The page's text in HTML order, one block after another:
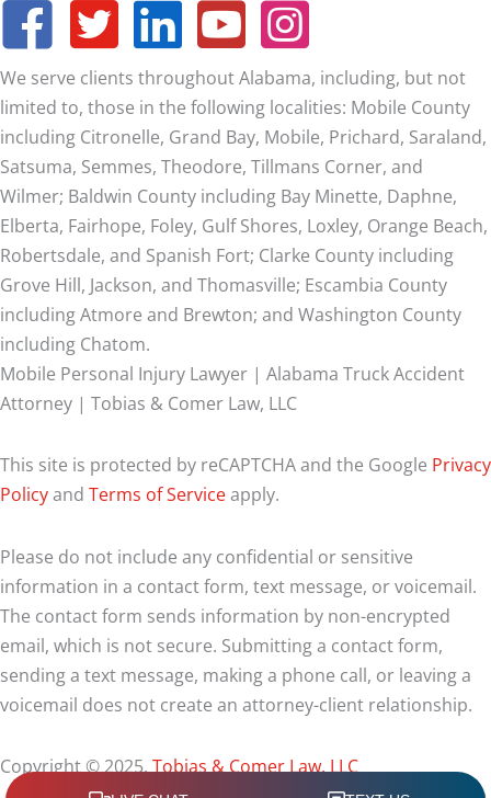
We serve clients throughout Alabama, including, but not
limited to, those in the following localities: Mobile County
including Citronelle, Grand Bay, Mobile, Prichard, Saraland,
Satsuma, Semmes, Theodore, Tillmans Corner, and
Wilmer; Baldwin County including Bay Minette, Daphne,
Elberta, Fairhope, Foley, Gulf Shores, Loxley, Orange Beach,
Robertsdale, and Spanish Fort; Clarke County including
Grove Hill, Jackson, and Thomasville; Escambia County
including Atmore and Brewton; and Washington County
including Chatom.
Mobile Personal Injury Lawyer | Alabama Truck Accident
Attorney | Tobias & Comer Law, LLC
This site is protected by reCAPTCHA and the Google Privacy
Policyand Terms of Serviceapply.
Please do not include any confidential or sensitive
information in a contact form, text message, or voicemail.
The contact form sends information by non-encrypted
email, which is not secure. Submitting a contact form,
sending a text message, making a phone call, or leaving a
voicemail does not create an attorney-client relationship.
Copyright © 2025,Tobias & Comer Law, LLC